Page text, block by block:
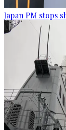
Japan PM stops